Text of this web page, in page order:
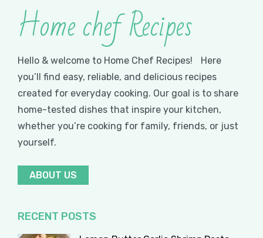
Home chef Recipes
Hello & welcome to Home Chef Recipes! Here
you’ll find easy, reliable, and delicious recipes
created for everyday cooking. Our goal is to share
home-tested dishes that inspire your kitchen,
whether you’re cooking for family, friends, or just
yourself.
ABOUT US
RECENT POSTS